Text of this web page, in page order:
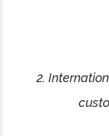
2.